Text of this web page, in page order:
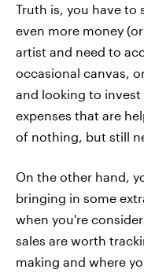
Truth is, you have to
even more money
artist and need to
occasional canvas,
and looking to invest
expenses that are
of nothing, but still
On the other hand,
bringing in some
when you're
sales are worth
making and where